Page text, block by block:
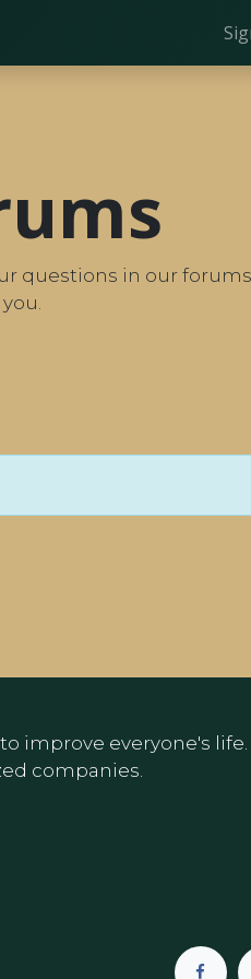
questions in our
improve everyone's life.
companies.